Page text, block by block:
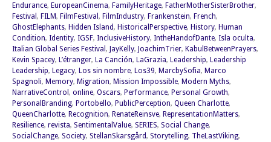
Endurance, EuropeanCinema, FamilyHeritage, FatherMotherSisterBrother,
Festival , FILM, FilmFestival , FilmIndustry, Frankenstein, French,
GhostElephants, Hidden Island, HistoricalPerspective, History, Human
Condition, Identity, IGSF, InclusiveHistory, IntheHandofDante, Isla oculta,
Italian Global Series Festival , JayKelly, JoachimTrier, KabulBetweenPrayers,
Kevin Spacey, L’étranger, La Canción, LaGrazia, Leadership, Leadership
Leadership, Legacy, Los sin nombre, Los39, MarcbySofia, Marco
Spagnoli, Memory, Migration, Mission Impossible, Modern Myths,
NarrativeControl , online, Oscars, Performance, Personal Growth,
PersonalBranding, Portobello, PublicPerception, Queen Charlotte,
QueenCharlotte, Recognition, RenateReinsve, RepresentationMatters,
Resilience, revista, SentimentalValue, SERIES, Social Change,
SocialChange, Society, StellanSkarsgård, Storytelling, TheLastViking,